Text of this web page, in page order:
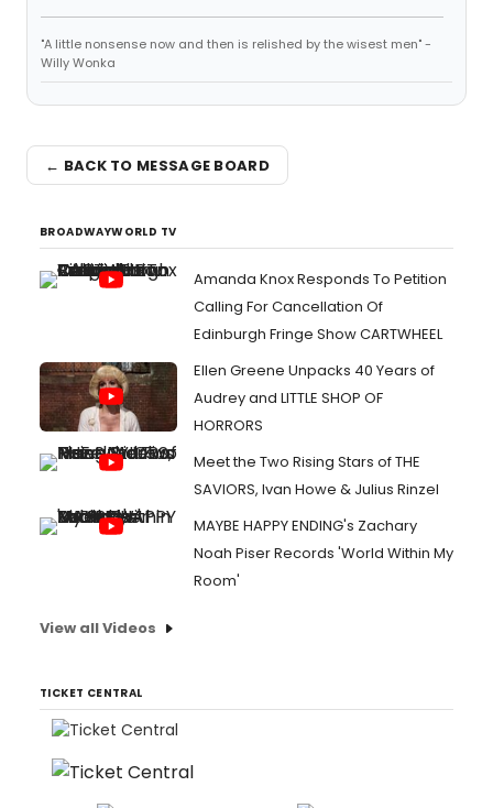
"A little nonsense now and then is relished by the wisest men" -
Willy Wonka
← BACK TO MESSAGE BOARD
BROADWAYWORLD TV
Amanda Knox Responds To Petition
Calling For Cancellation Of
Edinburgh Fringe Show CARTWHEEL
Ellen Greene Unpacks 40 Years of
Audrey and LITTLE SHOP OF
HORRORS
Meet the Two Rising Stars of THE
SAVIORS, Ivan Howe & Julius Rinzel
MAYBE HAPPY ENDING's Zachary
Noah Piser Records 'World Within My
Room'
View all Videos
TICKET CENTRAL